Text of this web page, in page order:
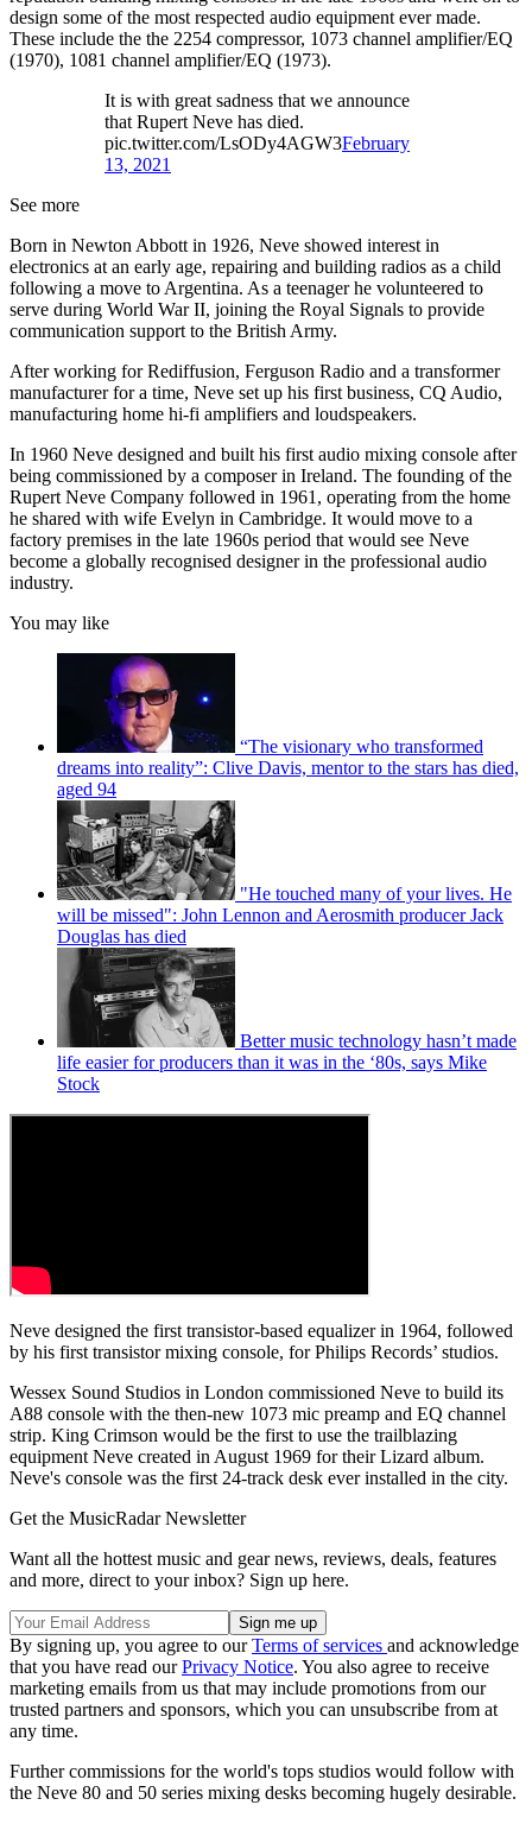
design some of the most respected audio equipment ever made.
These include the the 2254 compressor, 1073 channel amplifier/EQ
(1970), 1081 channel amplifier/EQ (1973).
It is with great sadness that we announce
that Rupert Neve has died.
pic.twitter.com/LsODy4AGW3February
13, 2021
See more
Born in Newton Abbott in 1926, Neve showed interest in
electronics at an early age, repairing and building radios as a child
following a move to Argentina. As a teenager he volunteered to
serve during World War II, joining the Royal Signals to provide
communication support to the British Army.
After working for Rediffusion, Ferguson Radio and a transformer
manufacturer for a time, Neve set up his first business, CQ Audio,
manufacturing home hi-fi amplifiers and loudspeakers.
In 1960 Neve designed and built his first audio mixing console after
being commissioned by a composer in Ireland. The founding of the
Rupert Neve Company followed in 1961, operating from the home
he shared with wife Evelyn in Cambridge. It would move to a
factory premises in the late 1960s period that would see Neve
become a globally recognised designer in the professional audio
industry.
You may like
“The visionary who transformed
dreams into reality”: Clive Davis, mentor to the stars has died,
aged 94
"He touched many of your lives. He
will be missed": John Lennon and Aerosmith producer Jack
Douglas has died
Better music technology hasn’t made
life easier for producers than it was in the ‘80s, says Mike
Stock
Neve designed the first transistor-based equalizer in 1964, followed
by his first transistor mixing console, for Philips Records’ studios.
Wessex Sound Studios in London commissioned Neve to build its
A88 console with the then-new 1073 mic preamp and EQ channel
strip. King Crimson would be the first to use the trailblazing
equipment Neve created in August 1969 for their Lizard album.
Neve's console was the first 24-track desk ever installed in the city.
Get the MusicRadar Newsletter
Want all the hottest music and gear news, reviews, deals, features
and more, direct to your inbox? Sign up here.
By signing up, you agree to ourTerms of services and acknowledge
that you have read ourPrivacy Notice. You also agree to receive
marketing emails from us that may include promotions from our
trusted partners and sponsors, which you can unsubscribe from at
any time.
Further commissions for the world's tops studios would follow with
the Neve 80 and 50 series mixing desks becoming hugely desirable.